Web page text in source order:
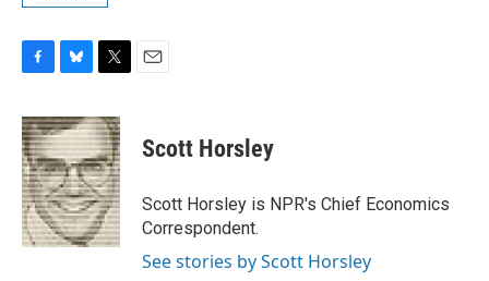
c
e
b
o
o
k
u
e
s
k
y
i
t
t
e
r
Scott Horsley
Scott Horsley is NPR's Chief Economics
Correspondent.
See stories by Scott Horsley